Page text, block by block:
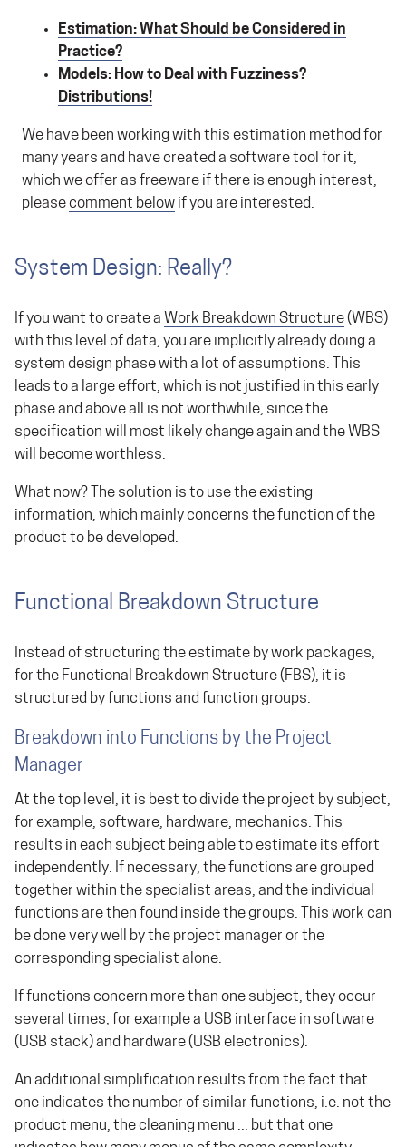
Estimation: What Should be Considered in
Practice?
Models: How to Deal with Fuzziness?
Distributions!
We have been working with this estimation method for
many years and have created a software tool for it,
which we offer as freeware if there is enough interest,
pleasecomment below if you are interested.
System Design: Really?
If you want to create a Work Breakdown Structure(WBS)
with this level of data, you are implicitly already doing a
system design phase with a lot of assumptions. This
leads to a large effort, which is not justified in this early
phase and above all is not worthwhile, since the
specification will most likely change again and the WBS
will become worthless.
What now? The solution is to use the existing
information, which mainly concerns the function of the
product to be developed.
Functional Breakdown Structure
Instead of structuring the estimate by work packages,
for the Functional Breakdown Structure (FBS), it is
structured by functions and function groups.
Breakdown into Functions by the Project
Manager
At the top level, it is best to divide the project by subject,
for example, software, hardware, mechanics. This
results in each subject being able to estimate its effort
independently. If necessary, the functions are grouped
together within the specialist areas, and the individual
functions are then found inside the groups. This work can
be done very well by the project manager or the
corresponding specialist alone.
If functions concern more than one subject, they occur
several times, for example a USB interface in software
(USB stack) and hardware (USB electronics).
An additional simplification results from the fact that
one indicates the number of similar functions, i.e. not the
product menu, the cleaning menu ... but that one